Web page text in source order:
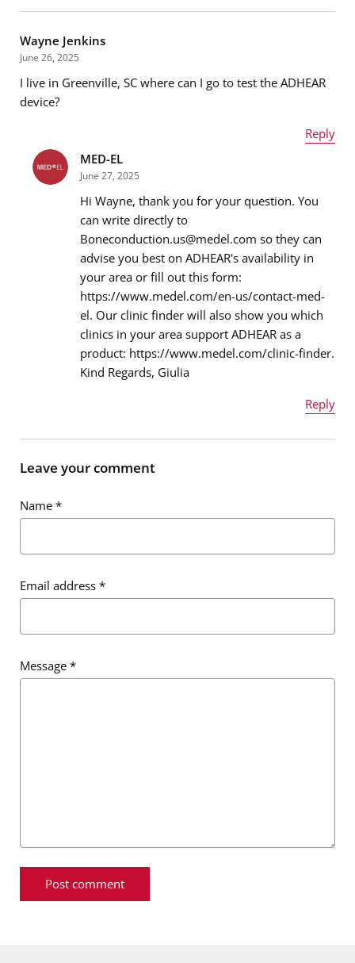
Email address*
Message*
Wayne Jenkins
June 26, 2025
I live in Greenville, SC where can I go to test the ADHEAR
device?
Reply
Name*
Email address*
MED-EL
June 27, 2025
Hi Wayne, thank you for your question. You
can write directly to
Boneconduction.us@medel.com so they can
advise you best on ADHEAR's availability in
your area or fill out this form:
https://www.medel.com/en-us/contact-med-
el. Our clinic finder will also show you which
clinics in your area support ADHEAR as a
product: https://www.medel.com/clinic-finder.
Kind Regards, Giulia
Reply
Email address
Message*
Leave your comment
Name *
Email address *
Message *